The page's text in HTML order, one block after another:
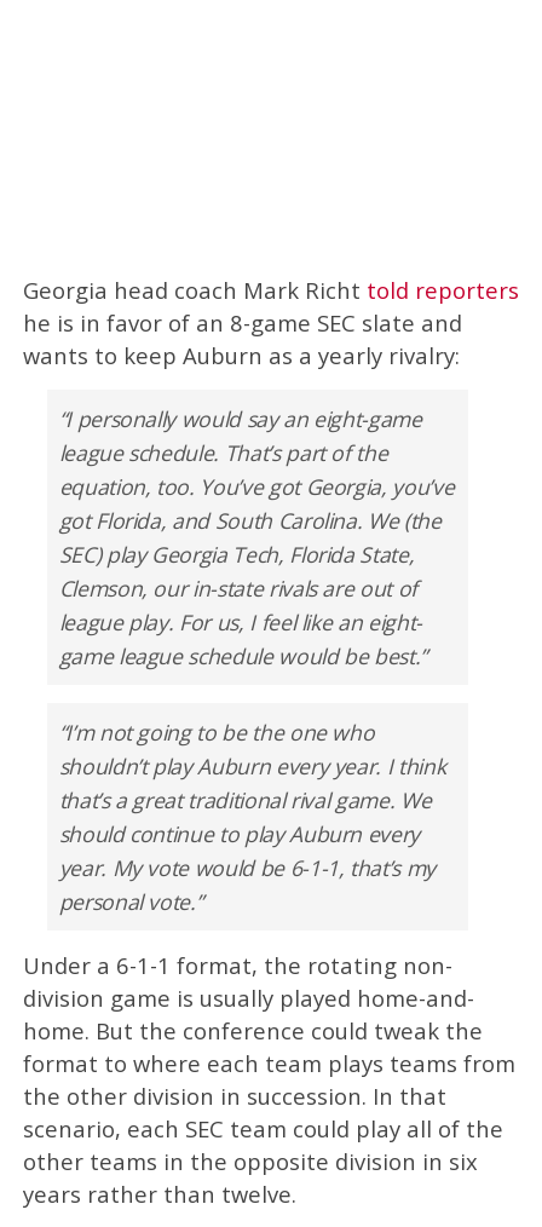
Georgia head coach Mark Richt told reporters
he is in favor of an 8-game SEC slate and
wants to keep Auburn as a yearly rivalry:
“I personally would say an eight-game
league schedule. That’s part of the
equation, too. You’ve got Georgia, you’ve
got Florida, and South Carolina. We (the
SEC) play Georgia Tech, Florida State,
Clemson, our in-state rivals are out of
league play. For us, I feel like an eight-
game league schedule would be best.”
“I’m not going to be the one who
shouldn’t play Auburn every year. I think
that’s a great traditional rival game. We
should continue to play Auburn every
year. My vote would be 6-1-1, that’s my
personal vote.”
Under a 6-1-1 format, the rotating non-
division game is usually played home-and-
home. But the conference could tweak the
format to where each team plays teams from
the other division in succession. In that
scenario, each SEC team could play all of the
other teams in the opposite division in six
years rather than twelve.